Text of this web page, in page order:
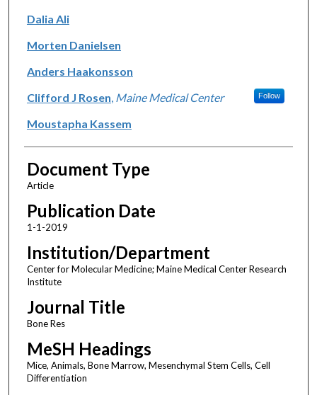
Dalia Ali
Morten Danielsen
Anders Haakonsson
Clifford J Rosen Maine Medical Center Follow
Moustapha Kassem
Document Type
Article
Publication Date
1-1-2019
Institution/Department
Center for Molecular Medicine; Maine Medical Center Research
Institute
Journal Title
Bone Res
MeSH Headings
Mice, Animals, Bone Marrow, Mesenchymal Stem Cells, Cell
Differentiation